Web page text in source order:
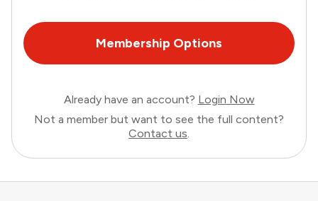
Membership Options
Already have an account? Login Now
Not a member but want to see the full content?
Contact us.